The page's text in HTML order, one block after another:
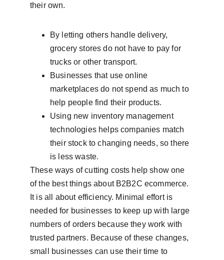
their own.
By letting others handle delivery,
grocery stores do not have to pay for
trucks or other transport.
Businesses that use online
marketplaces do not spend as much to
help people find their products.
Using new inventory management
technologies helps companies match
their stock to changing needs, so there
is less waste.
These ways of cutting costs help show one
of the best things about B2B2C ecommerce.
It is all about efficiency. Minimal effort is
needed for businesses to keep up with large
numbers of orders because they work with
trusted partners. Because of these changes,
small businesses can use their time to